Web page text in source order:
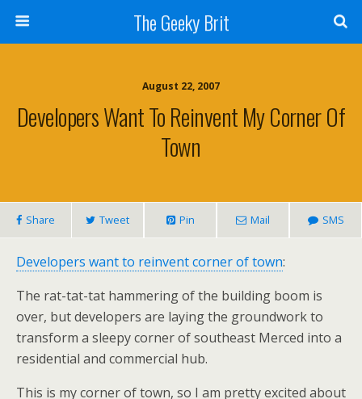
The Geeky Brit
August 22, 2007
Developers Want To Reinvent My Corner Of
Town
Share Tweet Pin Mail SMS
Developers want to reinvent corner of town:
The rat-tat-tat hammering of the building boom is
over, but developers are laying the groundwork to
transform a sleepy corner of southeast Merced into a
residential and commercial hub.
This is my corner of town, so I am pretty excited about